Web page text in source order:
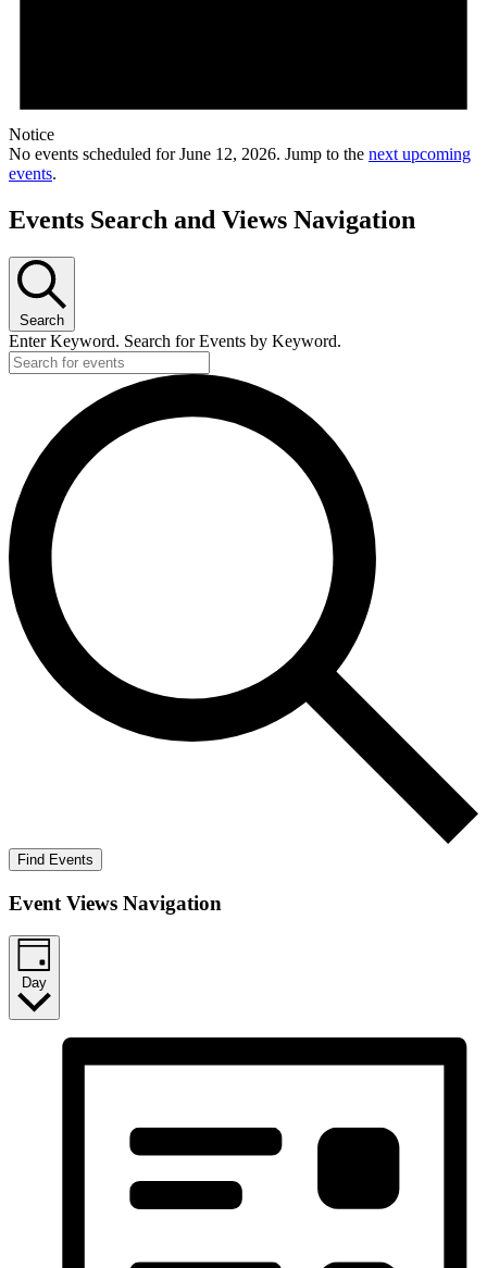
Notice
No events scheduled for June 12, 2026. Jump to the next upcoming
events.
Events Search and Views Navigation
Search
Enter Keyword. Search for Events by Keyword.
Find Events
Event Views Navigation
Day